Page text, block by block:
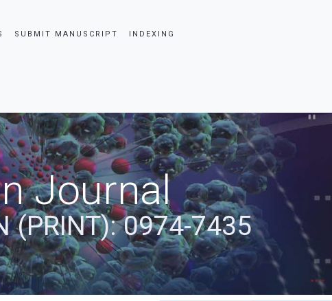
SUBMIT MANUSCRIPT INDEXING
Journal
(PRINT): 0974-7435